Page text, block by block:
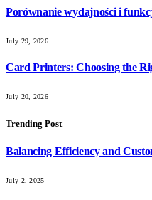
Porównanie wydajności i
July 29, 2026
Card Printers: Choosing the
July 20, 2026
Trending Post
Balancing Efficiency and
July 2, 2025